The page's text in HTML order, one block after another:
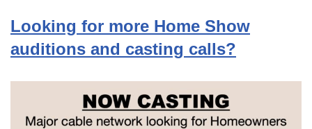
Looking for more Home Show
auditions and casting calls?